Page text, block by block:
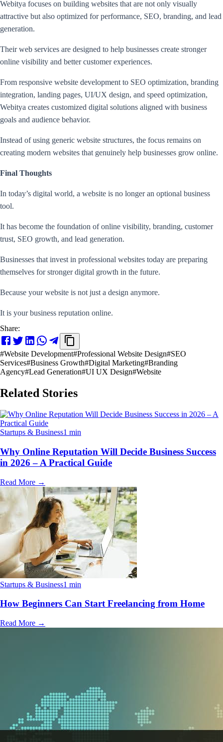
Webitya focuses on building websites that are not only visually
attractive but also optimized for performance, SEO, branding, and lead
generation.
Their web services are designed to help businesses create stronger
online visibility and better customer experiences.
From responsive website development to SEO optimization, branding
integration, landing pages, UI/UX design, and speed optimization,
Webitya creates customized digital solutions aligned with business
goals and audience behavior.
Instead of using generic website structures, the focus remains on
creating modern websites that genuinely help businesses grow online.
Final Thoughts
In today’s digital world, a website is no longer an optional business
tool.
It has become the foundation of online visibility, branding, customer
trust, SEO growth, and lead generation.
Businesses that invest in professional websites today are preparing
themselves for stronger digital growth in the future.
Because your website is not just a design anymore.
It is your business reputation online.
Share:
#Website Development#Professional Website Design#SEO
Services#Business Growth#Digital Marketing#Branding
Agency#Lead Generation#UI UX Design#Website
Related Stories
Startups & Business1 min
Why Online Reputation Will Decide Business Success
in 2026 – A Practical Guide
Read More →
Startups & Business1 min
How Beginners Can Start Freelancing from Home
Read More →